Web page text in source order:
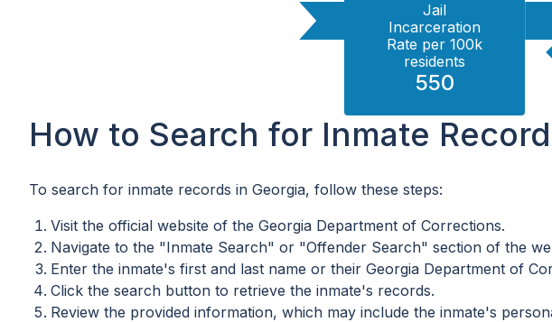
Jail
Incarceration
Rate per 100k
residents
550
How to Search for Inmate
To search for inmate records in Georgia, follow these steps:
Visit the official website of the Georgia Department of Corrections.
Navigate to the "Inmate Search" or "Offender Search" section of the
Enter the inmate's first and last name or their Georgia Department of
Click the search button to retrieve the inmate's records.
Review the provided information, which may include the inmate's